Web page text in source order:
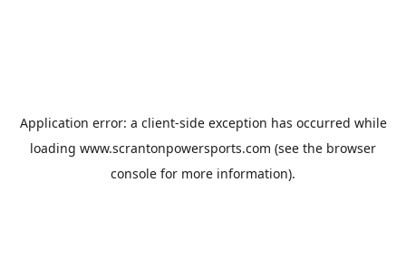
Application error: a client-side exception has occurred while
loading www.scrantonpowersports.com (see the browser
console for more information).